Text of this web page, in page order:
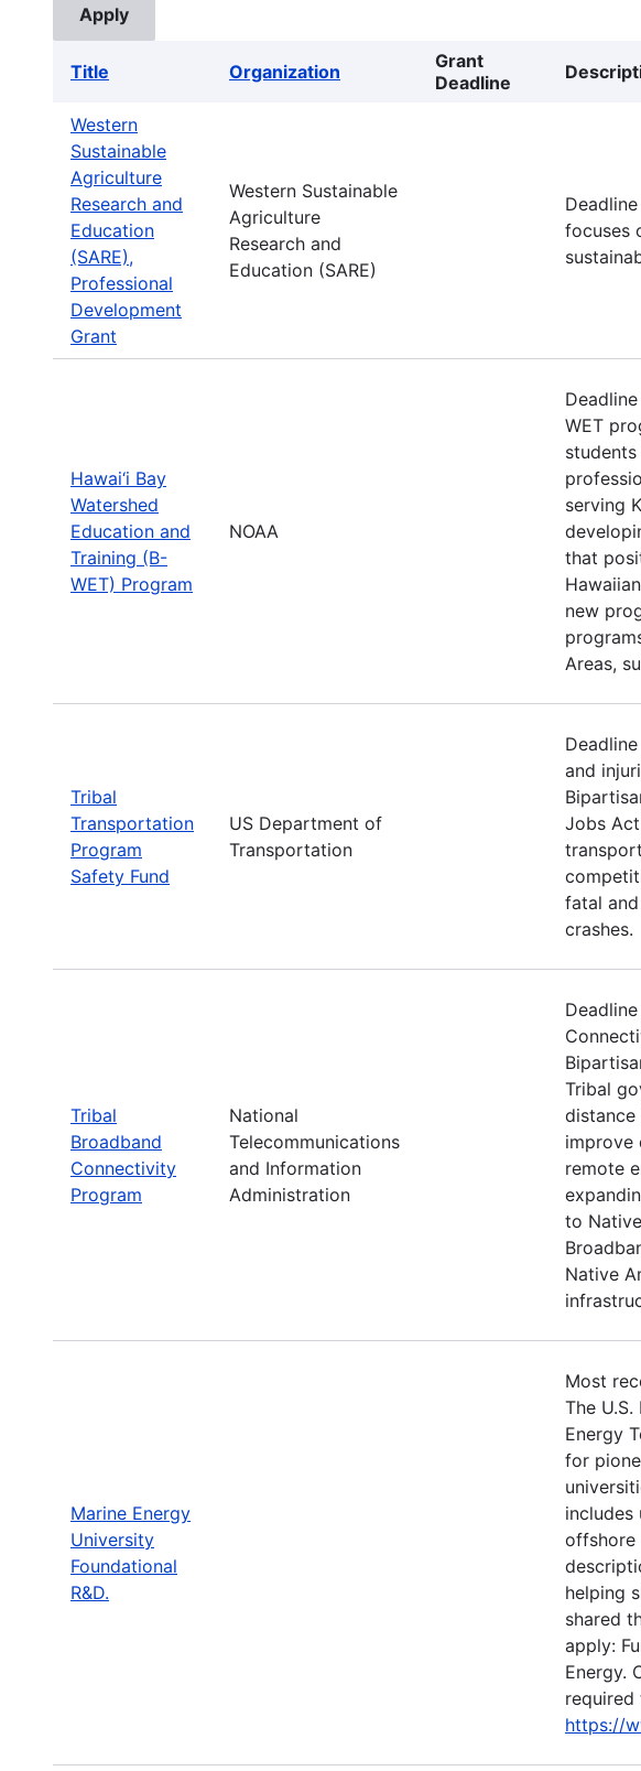
Title Organization
Grant
Deadline
Western
Sustainable
Agriculture
Research and
Education
(SARE),
Professional
Development
Grant
Western Sustainable
Agriculture
Research and
Education (SARE)
focuses
Hawai‘i Bay
Watershed
Education and
Training (B-
WET) Program
NOAA
WET
serving
that
new
Areas,
Tribal
Transportation
Program
Safety Fund
US Department of
Transportation
and
Jobs
fatal
crashes.
Tribal
Broadband
Connectivity
Program
National
Telecommunications
and Information
Administration
Tribal
distance
improve
remote
to
Native
Marine Energy
University
Foundational
R&D.
Most
The
Energy
for
includes
offshore
helping
shared
apply:
Energy.
https://